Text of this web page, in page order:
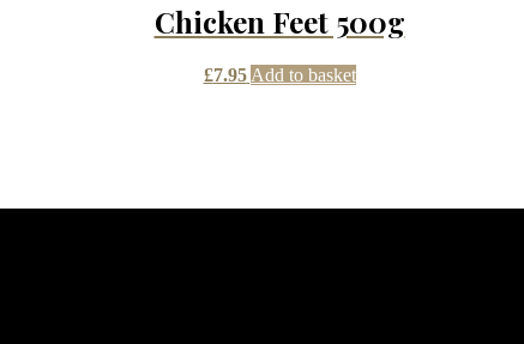
Chicken Feet 500g
£7.95 Add to basket